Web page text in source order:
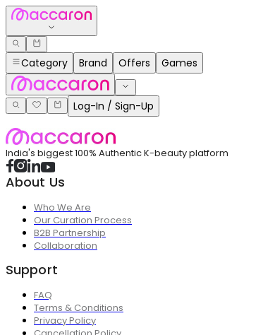
Category Brand Offers Games
Log-In / Sign-Up
India's biggest 100% Authentic K-beauty platform
About Us
Who We Are
Our Curation Process
B2B Partnership
Collaboration
Support
FAQ
Terms & Conditions
Privacy Policy